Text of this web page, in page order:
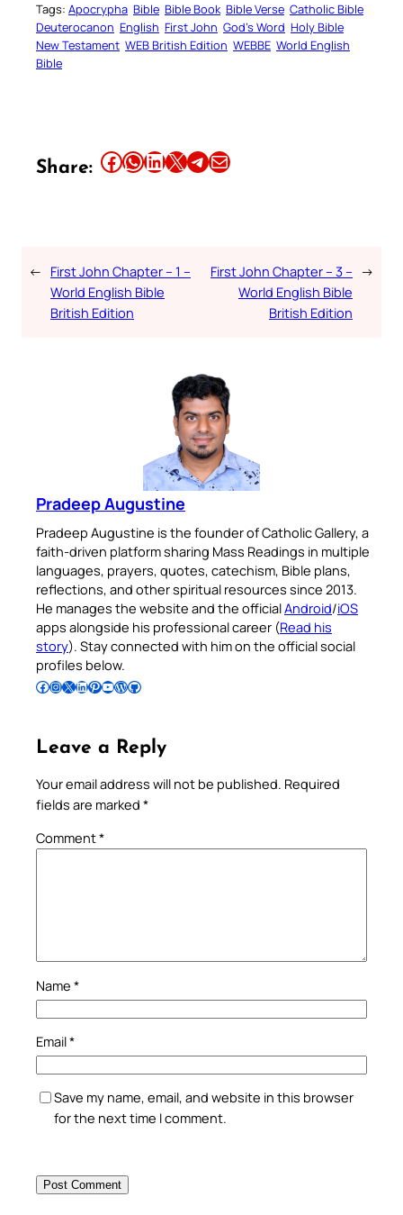
Tags: Apocrypha Bible Bible Book Bible Verse Catholic Bible
Deuterocanon English First John God’s Word Holy Bible
New Testament WEB British Edition WEBBE World English
Bible
Share: Share this article on Facebook Share this article on WhatsApp Share this article on LinkedIn Share this article on X Share this article on TelegramEmail this Article
← First John Chapter – 1 –
World English Bible
British Edition
First John Chapter – 3 –
World English Bible
British Edition
→
Pradeep Augustine
Pradeep Augustine is the founder of Catholic Gallery, a
faith-driven platform sharing Mass Readings in multiple
languages, prayers, quotes, catechism, Bible plans,
reflections, and other spiritual resources since 2013.
He manages the website and the officialAndroid/iOS
apps alongside his professional career (Read his
story). Stay connected with him on the official social
profiles below.
Follow Pradeep on Facebook Follow Pradeep on InstagramFollow Pradeep on X Follow Pradeep on LinkedIn Follow Pradeep on Pinterest Subscribe to Pradeep’s Youtube Channel Follow Pradeep on WordPress Follow Pradeep on GitHub
Leave a Reply
Your email address will not be published. Required
fields are marked *
Comment*
Name *
Email*
Save my name, email, and website in this browser
for the next time I comment.